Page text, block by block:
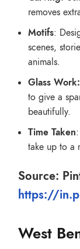
removes
Motifs:
scenes,
animals.
Glass Work:
to give a
beautifully.
Time Taken
take up to a
Source:
https://
West